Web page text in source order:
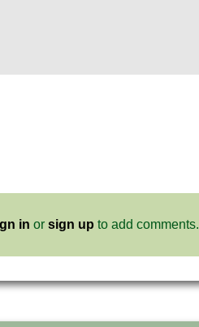
in or sign up to add comments.